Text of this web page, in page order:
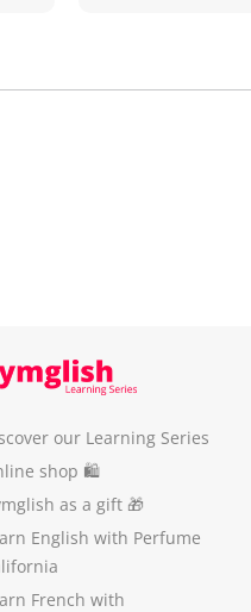
our Learning Series
shop 🛍
as a gift 🎁
English with Perfume
French with